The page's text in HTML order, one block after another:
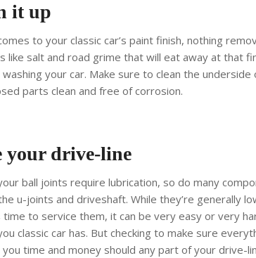
it up
to your classic car’s paint finish, nothing
like salt and road grime that will eat away at that
your car. Make sure to clean the
parts clean and free of corrosion.
your drive-line
ball joints require lubrication, so do many
u-joints and driveshaft. While they’re generally
time to service them, it can be very easy or very
classic car has. But checking to make sure
you time and money should any part of your drive-